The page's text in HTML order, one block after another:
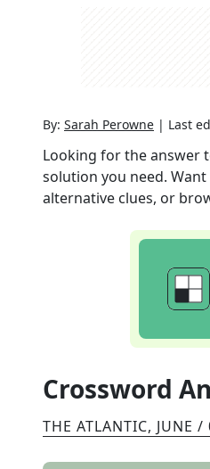
By: Sarah Perowne | Last
Looking for the answer
solution you need.
alternative clues, or
Crossword
THE ATLANTIC, JUNE